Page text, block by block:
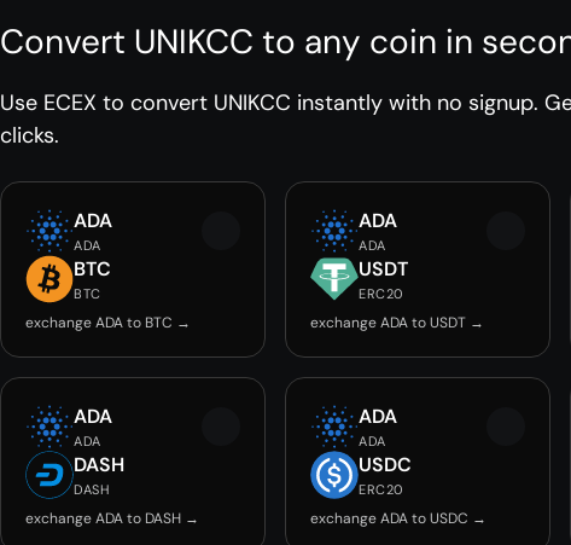
Convert UNIKCC to any coin in
Use ECEX to convert UNIKCC instantly with no signup.
clicks.
ADA
ADA
BTC
BTC
exchange ADA to BTC →
ADA
ADA
USDT
ERC20
exchange ADA to USDT →
ADA
ADA
DASH
DASH
exchange ADA to DASH →
ADA
ADA
USDC
ERC20
exchange ADA to USDC →